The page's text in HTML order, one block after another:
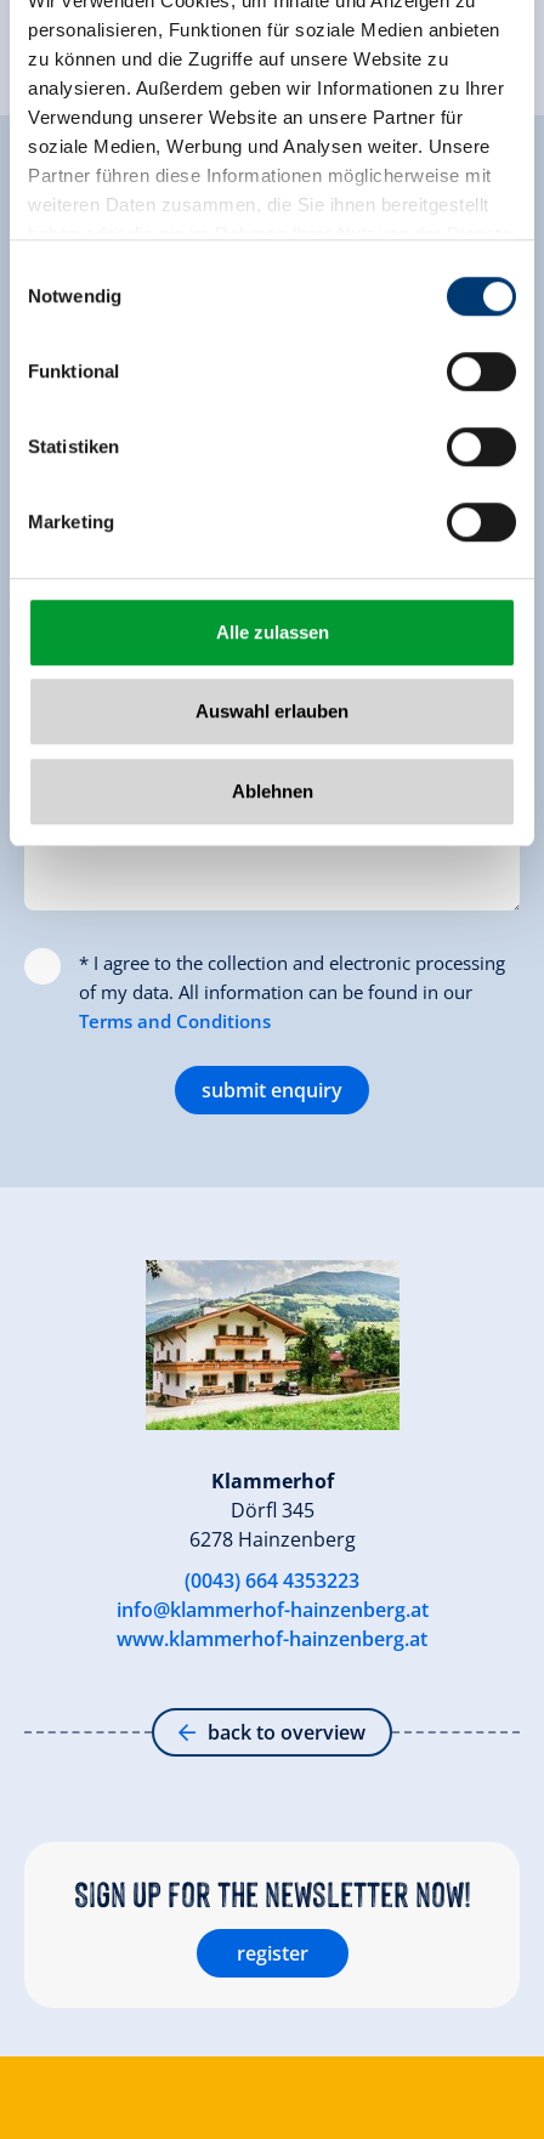
personalisieren, Funktionen für soziale Medien anbieten
zu können und die Zugriffe auf unsere Website zu
analysieren. Außerdem geben wir Informationen zu Ihrer
Verwendung unserer Website an unsere Partner für
soziale Medien, Werbung und Analysen weiter. Unsere
Partner führen diese Informationen möglicherweise mit
weiteren Daten zusammen, die Sie ihnen bereitgestellt
Rohr 23// A-6280 Zell am Ziller
www.zillertalarena.com
Notwendig
Funktional
Statistiken
Marketing
Alle zulassen
Auswahl erlauben
Ablehnen
meadowlands outskirts of town
mountain location
First Name *
Last Name *
Email *
Phone (for Feedback)
Message
* I agree to the collection and electronic processing
of my data. All information can be found in our
Terms and Conditions
submit enquiry
Klammerhof
Dörfl 345
6278 Hainzenberg
(0043) 664 4353223
info@klammerhof-hainzenberg.at
www.klammerhof-hainzenberg.at
back to overview
Sign up for the newsletter now!
register